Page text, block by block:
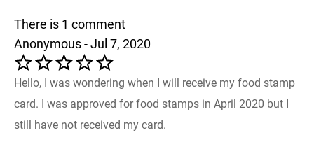
There is 1 comment
Anonymous - Jul 7, 2020
Hello, I was wondering when I will receive my food stamp
card. I was approved for food stamps in April 2020 but I
still have not received my card.